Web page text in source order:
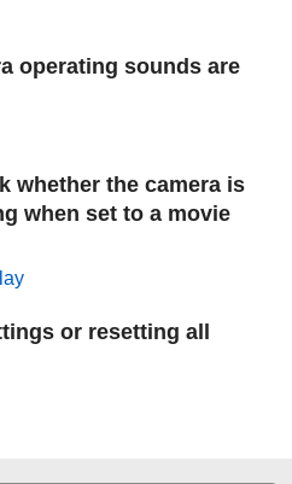
operating sounds are
whether the camera is
when set to a movie
or resetting all